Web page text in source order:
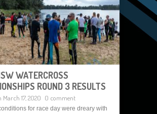
WATERCROSS
ROUND 3 RESULTS
March 17, 2020 0 comment
for race day were dreary with